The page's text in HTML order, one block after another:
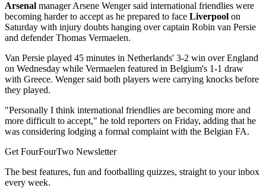
Arsenal manager Arsene Wenger said international friendlies were
becoming harder to accept as he prepared to face Liverpool on
Saturday with injury doubts hanging over captain Robin van Persie
and defender Thomas Vermaelen.
Van Persie played 45 minutes in Netherlands' 3-2 win over England
on Wednesday while Vermaelen featured in Belgium's 1-1 draw
with Greece. Wenger said both players were carrying knocks before
they played.
"Personally I think international friendlies are becoming more and
more difficult to accept," he told reporters on Friday, adding that he
was considering lodging a formal complaint with the Belgian FA.
Get FourFourTwo Newsletter
The best features, fun and footballing quizzes, straight to your inbox
every week.